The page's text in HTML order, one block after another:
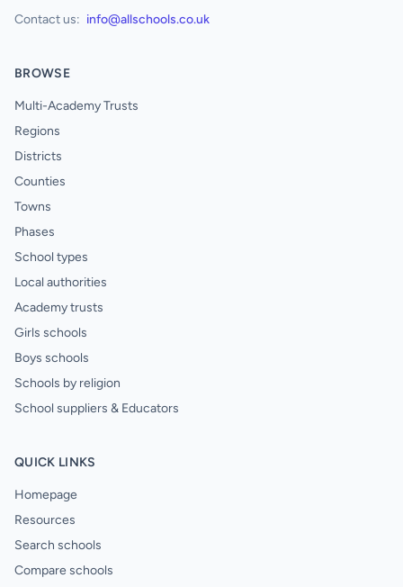
Contact us: info@allschools.co.uk
BROWSE
Multi-Academy Trusts
Regions
Districts
Counties
Towns
Phases
School types
Local authorities
Academy trusts
Girls schools
Boys schools
Schools by religion
School suppliers & Educators
QUICK LINKS
Homepage
Resources
Search schools
Compare schools